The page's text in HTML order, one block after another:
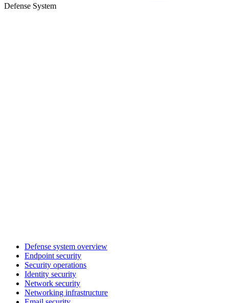
Defense System
Defense system overview
Endpoint security
Security operations
Identity security
Network security
Networking infrastructure